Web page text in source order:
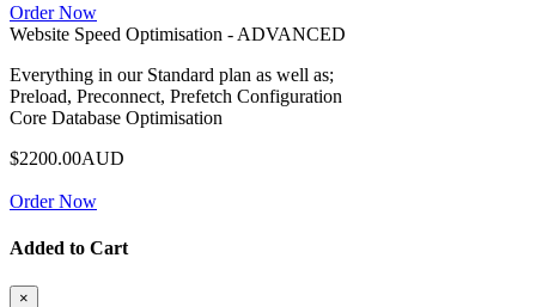
Order Now
Website Speed Optimisation - ADVANCED
Everything in our Standard plan as well as;
Preload, Preconnect, Prefetch Configuration
Core Database Optimisation
$2200.00AUD
Order Now
Added to Cart
×